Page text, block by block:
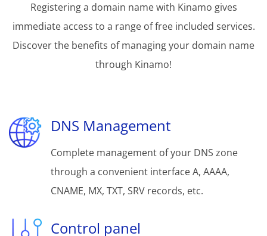
Registering a domain name with Kinamo gives
immediate access to a range of free included services.
Discover the benefits of managing your domain name
through Kinamo!
DNS Management
Complete management of your DNS zone
through a convenient interface A, AAAA,
CNAME, MX, TXT, SRV records, etc.
Control panel